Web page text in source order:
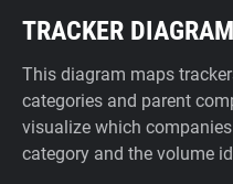
TRACKER DIAGRAM
This diagram maps
categories and parent
visualize which
category and the volume